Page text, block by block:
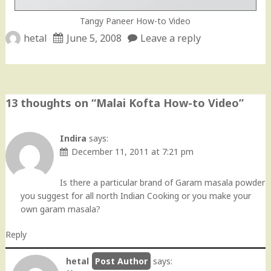
Tangy Paneer How-to Video
hetal June 5, 2008 Leave a reply
13 thoughts on “Malai Kofta How-to Video”
Indira says:
December 11, 2011 at 7:21 pm
Is there a particular brand of Garam masala powder
you suggest for all north Indian Cooking or you make your
own garam masala?
Reply
hetal
says: